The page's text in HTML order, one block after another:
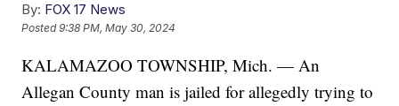
By: FOX 17 News
Posted9:38 PM, May 30, 2024
KALAMAZOO TOWNSHIP, Mich. — An
Allegan County man is jailed for allegedly trying to